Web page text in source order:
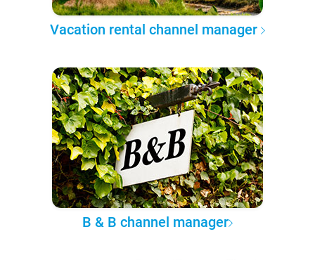
Vacation rental channel manager
B & B channel manager